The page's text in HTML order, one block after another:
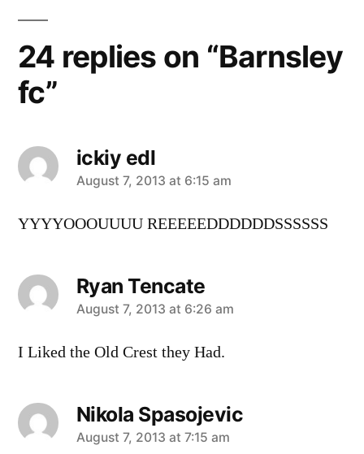
24 replies on “Barnsley
fc”
ickiy edl
says:
August 7, 2013 at 6:15 am
YYYYOOOUUUU REEEEEDDDDDDSSSSSS
Ryan Tencate
says:
August 7, 2013 at 6:26 am
I Liked the Old Crest they Had.
Nikola Spasojevic
says:
August 7, 2013 at 7:15 am